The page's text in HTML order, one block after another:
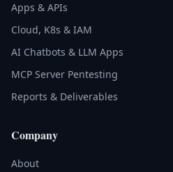
Apps & APIs
Cloud, K8s & IAM
AI Chatbots & LLM Apps
MCP Server Pentesting
Reports & Deliverables
Company
About